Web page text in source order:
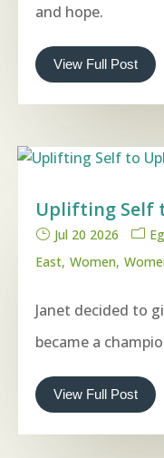
and hope.
View Full Post
Uplifting Self
Jul 20 2026
East Women
Janet decided to
became a
View Full Post